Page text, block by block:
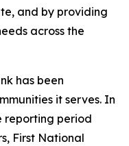
and by providing
across the
has been
it serves. In
reporting period
First National